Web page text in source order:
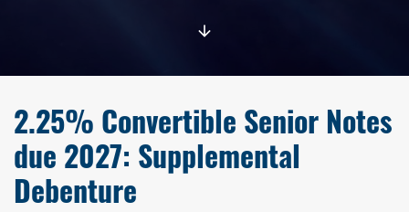
2.25% Convertible Senior Notes
due 2027: Supplemental
Debenture